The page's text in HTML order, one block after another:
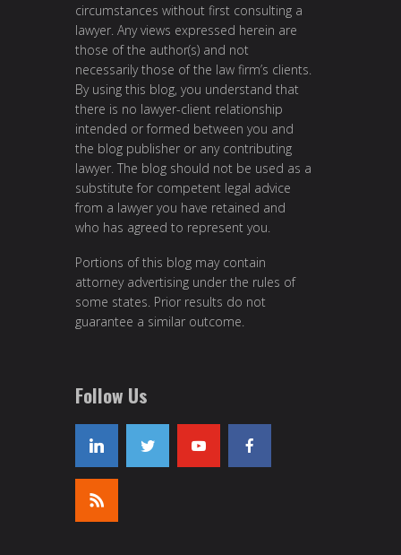
circumstances without first consulting a
lawyer. Any views expressed herein are
those of the author(s) and not
necessarily those of the law firm’s clients.
By using this blog, you understand that
there is no lawyer-client relationship
intended or formed between you and
the blog publisher or any contributing
lawyer. The blog should not be used as a
substitute for competent legal advice
from a lawyer you have retained and
who has agreed to represent you.
Portions of this blog may contain
attorney advertising under the rules of
some states. Prior results do not
guarantee a similar outcome.
Follow Us